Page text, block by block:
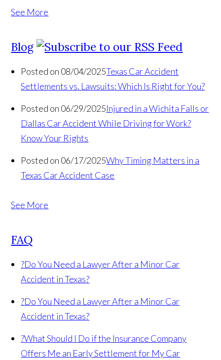
See More
Blog
Posted on 08/04/2025Texas Car Accident
Settlements vs. Lawsuits: Which Is Right for You?
Posted on 06/29/2025Injured in a Wichita Falls or
Dallas Car Accident While Driving for Work?
Know Your Rights
Posted on 06/17/2025Why Timing Matters in a
Texas Car Accident Case
See More
FAQ
?Do You Need a Lawyer After a Minor Car
Accident in Texas?
?Do You Need a Lawyer After a Minor Car
Accident in Texas?
?What Should I Do if the Insurance Company
Offers Me an Early Settlement for My Car